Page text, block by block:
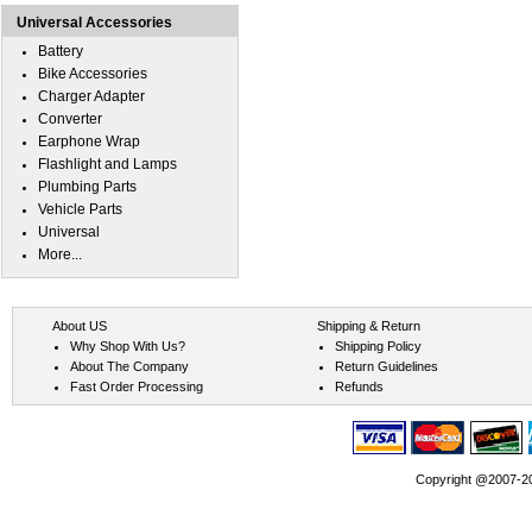
Universal Accessories
Battery
Bike Accessories
Charger Adapter
Converter
Earphone Wrap
Flashlight and Lamps
Plumbing Parts
Vehicle Parts
Universal
More...
About US
Why Shop With Us?
About The Company
Fast Order Processing
Shipping & Return
Shipping Policy
Return Guidelines
Refunds
Copyright @2007-